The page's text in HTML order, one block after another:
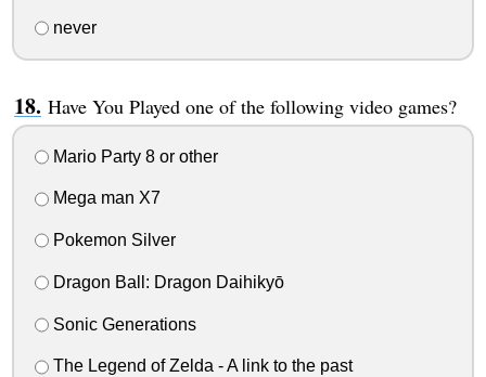
never
Have You Played one of the following video games?
Mario Party 8 or other
Mega man X7
Pokemon Silver
Dragon Ball: Dragon Daihikyō
Sonic Generations
The Legend of Zelda - A link to the past